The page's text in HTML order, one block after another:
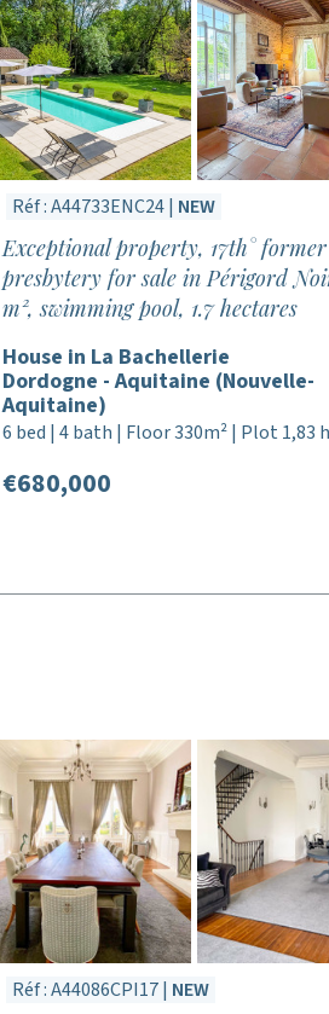
Réf : A44733ENC24 | NEW
Exceptional property, 17th° former
presbytery for sale in Périgord
m², swimming pool, 1.7 hectares
House in La Bachellerie
Dordogne - Aquitaine (Nouvelle-
Aquitaine)
6 bed | 4 bath | Floor 330m² | Plot 1,83
€680,000
Réf : A44086CPI17 | NEW